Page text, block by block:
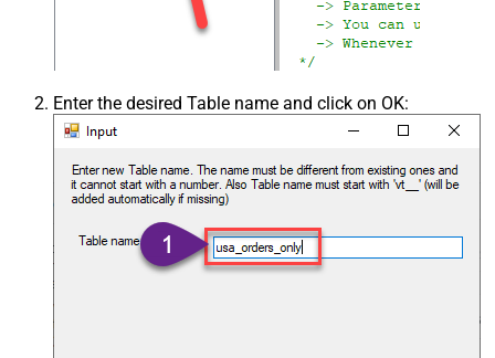
Csv - Ignore Blank Lines
Csv - Skip Empty Records
Csv - Trim Fields
False
Csv - Ignore Quotes
Xml - ElementsToTreatAsArray
Enter the desired Table name and click on OK: